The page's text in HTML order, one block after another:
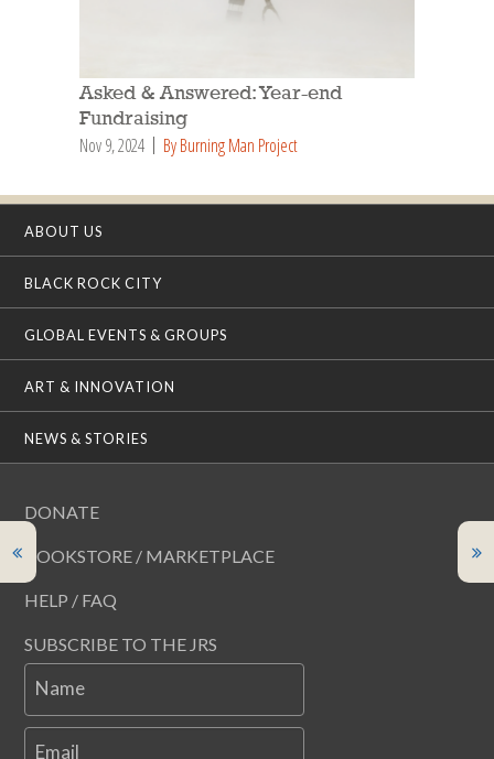
Asked & Answered: Year-end
Fundraising
Nov 9, 2024 By Burning Man Project
ABOUT US
BLACK ROCK CITY
GLOBAL EVENTS & GROUPS
ART & INNOVATION
NEWS & STORIES
DONATE
BOOKSTORE / MARKETPLACE
HELP / FAQ
SUBSCRIBE TO THE JRS
Name
Email